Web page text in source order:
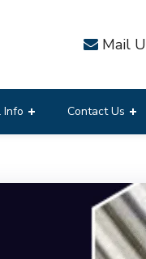
Mail
Info Contact Us